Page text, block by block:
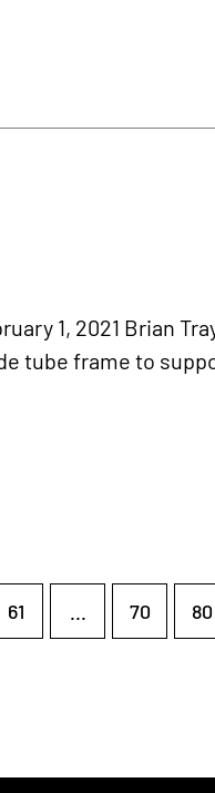
1, 2021 Brian
tube frame to
61 ... 70 80